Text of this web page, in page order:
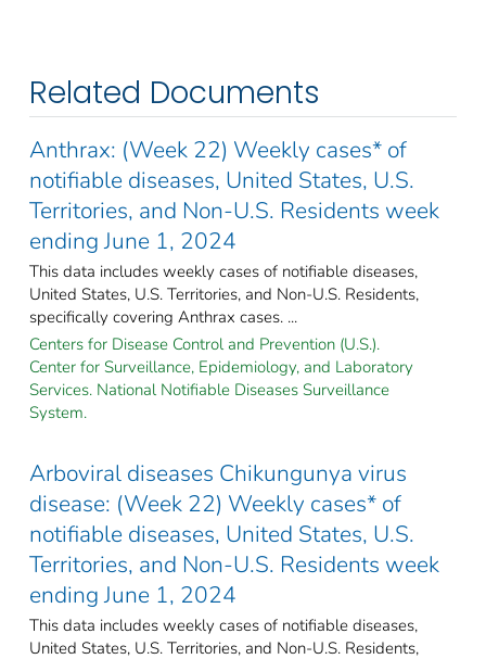
Related Documents
Anthrax: (Week 22) Weekly cases* of
notifiable diseases, United States, U.S.
Territories, and Non-U.S. Residents week
ending June 1, 2024
This data includes weekly cases of notifiable diseases,
United States, U.S. Territories, and Non-U.S. Residents,
specifically covering Anthrax cases. ...
Centers for Disease Control and Prevention (U.S.).
Center for Surveillance, Epidemiology, and Laboratory
Services. National Notifiable Diseases Surveillance
System.
Arboviral diseases Chikungunya virus
disease: (Week 22) Weekly cases* of
notifiable diseases, United States, U.S.
Territories, and Non-U.S. Residents week
ending June 1, 2024
This data includes weekly cases of notifiable diseases,
United States, U.S. Territories, and Non-U.S. Residents,